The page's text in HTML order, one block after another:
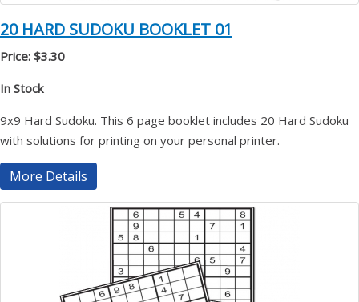
20 HARD SUDOKU BOOKLET 01
Price: $3.30
In Stock
9x9 Hard Sudoku. This 6 page booklet includes 20 Hard Sudoku
with solutions for printing on your personal printer.
More Details